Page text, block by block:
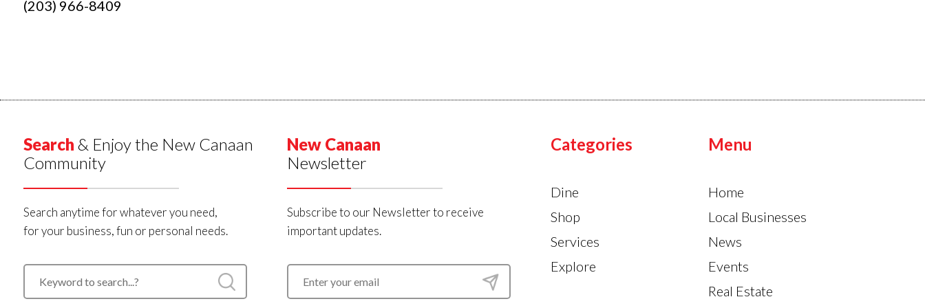
(203) 966-8409
Search & Enjoy the New Canaan
Community
Search anytime for whatever you need,
for your business, fun or personal needs.
New Canaan
Newsletter
Subscribe to our Newsletter to receive
important updates.
Categories
Dine
Shop
Services
Explore
Menu
Home
Local Businesses
News
Events
Real Estate